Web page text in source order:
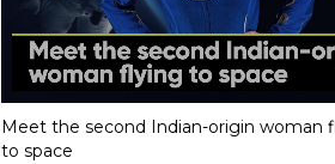
Meet the second Indian-origin woman
to space